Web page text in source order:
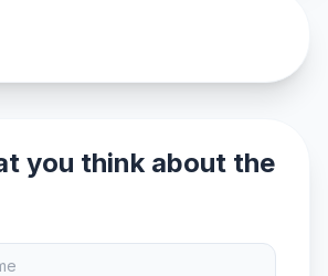
you think about the